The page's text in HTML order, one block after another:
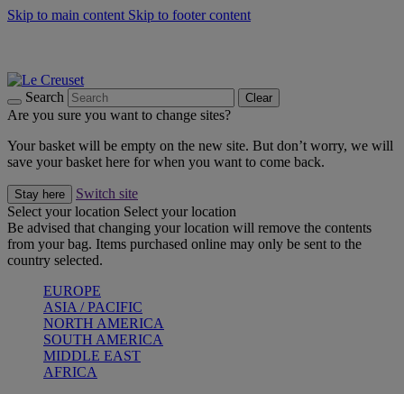
Skip to main content Skip to footer content
Search Clear
Are you sure you want to change sites?
Your basket will be empty on the new site. But don’t worry, we will
save your basket here for when you want to come back.
Stay here
Switch site
Select your location Select your location
Be advised that changing your location will remove the contents
from your bag. Items purchased online may only be sent to the
country selected.
EUROPE
ASIA / PACIFIC
NORTH AMERICA
SOUTH AMERICA
MIDDLE EAST
AFRICA